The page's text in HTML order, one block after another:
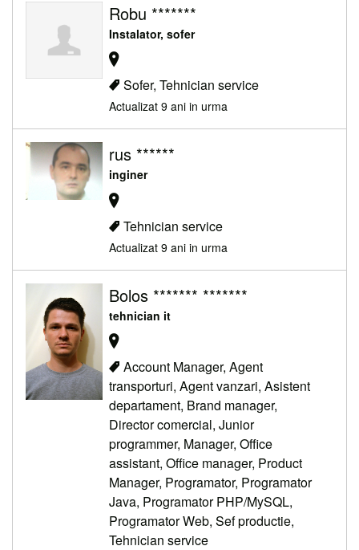
Robu *******
Instalator, sofer
Sofer, Tehnician service
Actualizat 9 ani in urma
rus ******
inginer
Tehnician service
Actualizat 9 ani in urma
Bolos ******* *******
tehnician it
Account Manager, Agent
transporturi, Agent vanzari, Asistent
departament, Brand manager,
Director comercial, Junior
programmer, Manager, Office
assistant, Office manager, Product
Manager, Programator, Programator
Java, Programator PHP/MySQL,
Programator Web, Sef productie,
Tehnician service